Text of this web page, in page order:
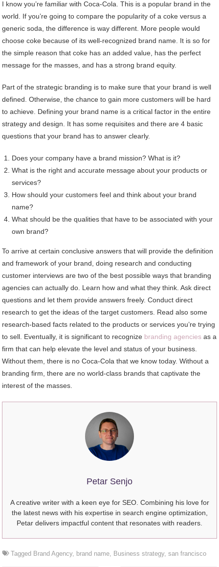
I know you’re familiar with Coca-Cola. This is a popular brand in the
world. If you’re going to compare the popularity of a coke versus a
generic soda, the difference is way different. More people would
choose coke because of its well-recognized brand name. It is so for
the simple reason that coke has an added value, has the perfect
message for the masses, and has a strong brand equity.
Part of the strategic branding is to make sure that your brand is well
defined. Otherwise, the chance to gain more customers will be hard
to achieve. Defining your brand name is a critical factor in the entire
strategy and design. It has some requisites and there are 4 basic
questions that your brand has to answer clearly.
Does your company have a brand mission? What is it?
What is the right and accurate message about your products or
services?
How should your customers feel and think about your brand
name?
What should be the qualities that have to be associated with your
own brand?
To arrive at certain conclusive answers that will provide the definition
and framework of your brand, doing research and conducting
customer interviews are two of the best possible ways that branding
agencies can actually do. Learn how and what they think. Ask direct
questions and let them provide answers freely. Conduct direct
research to get the ideas of the target customers. Read also some
research-based facts related to the products or services you’re trying
to sell. Eventually, it is significant to recognize branding agencies as a
firm that can help elevate the level and status of your business.
Without them, there is no Coca-Cola that we know today. Without a
branding firm, there are no world-class brands that captivate the
interest of the masses.
Petar Senjo
A creative writer with a keen eye for SEO. Combining his love for
the latest news with his expertise in search engine optimization,
Petar delivers impactful content that resonates with readers.
Tagged Brand Agency, brand name Business strategy,san francisco